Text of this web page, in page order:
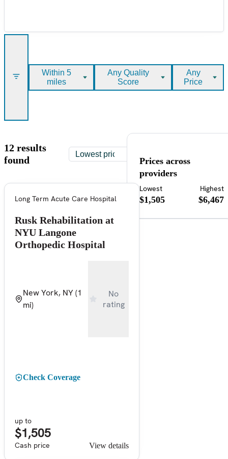
Within 5
miles
Any Quality
Score
Any
Price
12 results
found
Long Term Acute Care Hospital
Rusk Rehabilitation at
NYU Langone
Orthopedic Hospital
New York, NY(1
mi)
No
rating
Check Coverage
up to
$1,505
Cash price View details
Prices across
providers
Lowest
$1,505
Highest
$6,467